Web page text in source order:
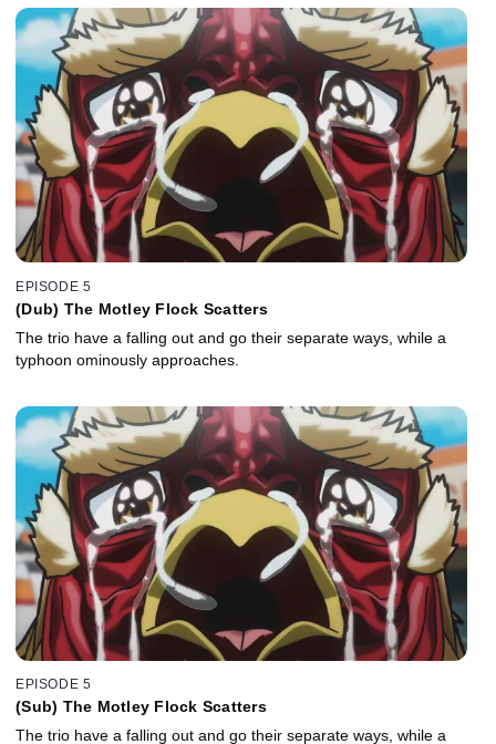
EPISODE 5
(Dub) The Motley Flock Scatters
The trio have a falling out and go their separate ways, while a
typhoon ominously approaches.
EPISODE 5
(Sub) The Motley Flock Scatters
The trio have a falling out and go their separate ways, while a